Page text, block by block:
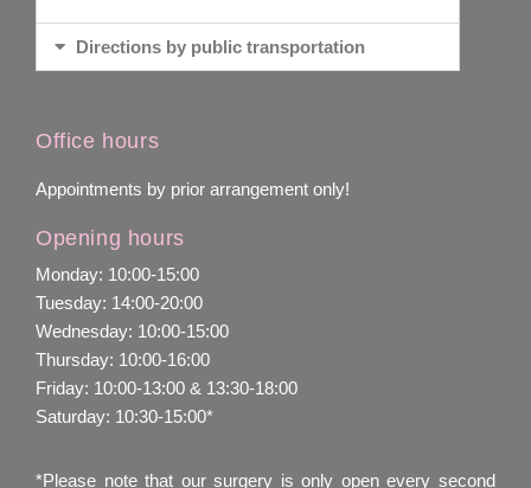
Directions by public transportation
Office hours
Appointments by prior arrangement only!
Opening hours
Monday: 10:00-15:00
Tuesday: 14:00-20:00
Wednesday: 10:00-15:00
Thursday: 10:00-16:00
Friday: 10:00-13:00 & 13:30-18:00
Saturday: 10:30-15:00*
*Please note that our surgery is only open every second